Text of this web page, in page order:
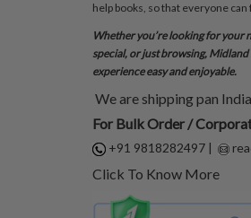
help books, so that everyone
Whether you’re looking for your
special, or just browsing,
experience easy and enjoyable.
We are shipping pan
For Bulk Order /
+91 9818282497 |
Click To Know More